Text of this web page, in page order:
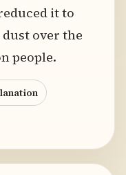
it to
over the
people.